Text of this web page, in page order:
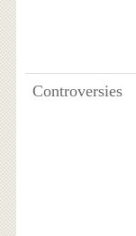
Controversies